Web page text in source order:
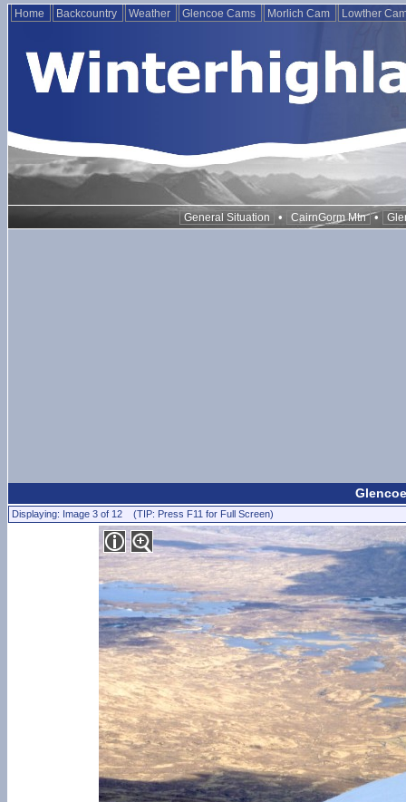
Home Backcountry Weather Glencoe Cams Morlich Cam Lowther
General Situation • CairnGorm Mtn •
Displaying: Image 3 of 12 (TIP: Press F11 for Full Screen)